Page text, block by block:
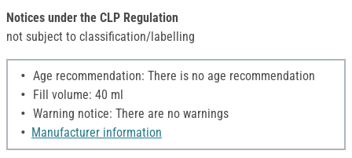
Notices under the CLP Regulation
not subject to classification/labelling
Age recommendation: There is no age recommendation
Fill volume: 40 ml
Warning notice: There are no warnings
Manufacturer information